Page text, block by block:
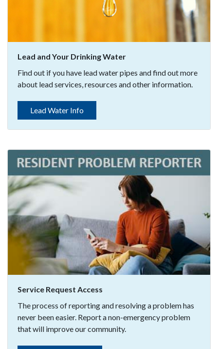
Lead and Your Drinking Water
Find out if you have lead water pipes and find out more
about lead services, resources and other information.
Lead Water Info
Service Request Access
The process of reporting and resolving a problem has
never been easier. Report a non-emergency problem
that will improve our community.